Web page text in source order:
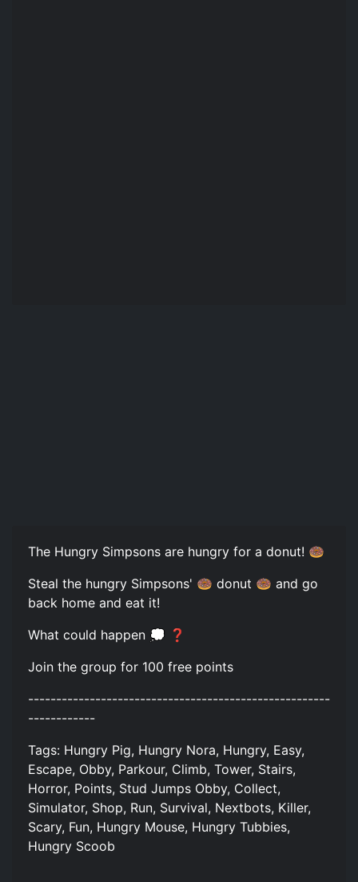
The Hungry Simpsons are hungry for a donut! 🍩
Steal the hungry Simpsons' 🍩 donut 🍩 and go
back home and eat it!
What could happen 💭 ❓
Join the group for 100 free points
------------------------------------------------------
------------
Tags: Hungry Pig, Hungry Nora, Hungry, Easy,
Escape, Obby, Parkour, Climb, Tower, Stairs,
Horror, Points, Stud Jumps Obby, Collect,
Simulator, Shop, Run, Survival, Nextbots, Killer,
Scary, Fun, Hungry Mouse, Hungry Tubbies,
Hungry Scoob